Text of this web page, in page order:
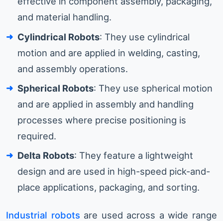
and material handling.
Cylindrical Robots: They use cylindrical
motion and are applied in welding, casting,
and assembly operations.
Spherical Robots: They use spherical motion
and are applied in assembly and handling
processes where precise positioning is
required.
Delta Robots: They feature a lightweight
design and are used in high-speed pick-and-
place applications, packaging, and sorting.
Industrial robots are used across a wide range